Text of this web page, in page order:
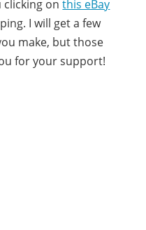
clicking onthis eBay
I will get a few
make, but those
for your support!